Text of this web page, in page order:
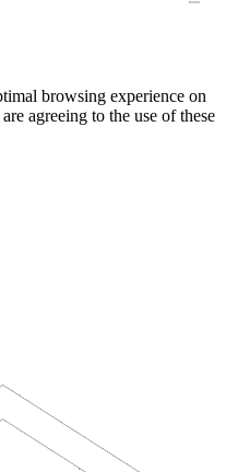
browsing experience on
agreeing to the use of these